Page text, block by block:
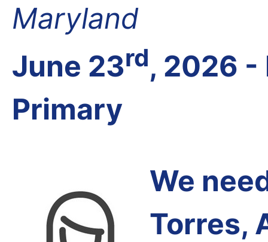
Maryland
June 23rd, 2026
Primary
We
Torres,